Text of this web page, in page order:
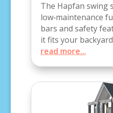
The Hapfan swing
low‑maintenance
bars and safety
it fits your backyard
read more...